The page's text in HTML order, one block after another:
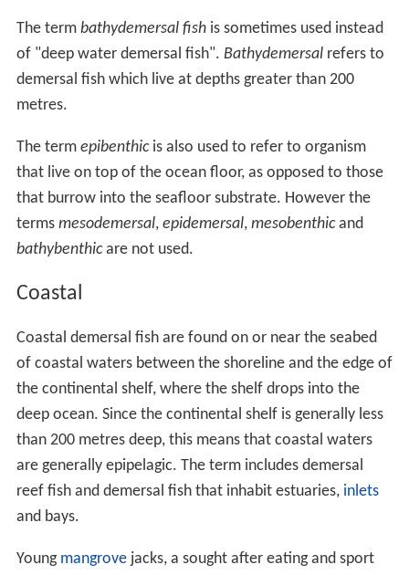
The term bathydemersal fishis sometimes used instead
of "deep water demersal fish". Bathydemersalrefers to
demersal fish which live at depths greater than 200
metres.
The term epibenthicis also used to refer to organism
that live on top of the ocean floor, as opposed to those
that burrow into the seafloor substrate. However the
terms mesodemersal, epidemersal, mesobenthicand
bathybenthicare not used.
Coastal
Coastal demersal fish are found on or near the seabed
of coastal waters between the shoreline and the edge of
the continental shelf, where the shelf drops into the
deep ocean. Since the continental shelf is generally less
than 200 metres deep, this means that coastal waters
are generally epipelagic. The term includes demersal
reef fish and demersal fish that inhabit estuaries, inlets
and bays.
Young mangrovejacks, a sought after eating and sport